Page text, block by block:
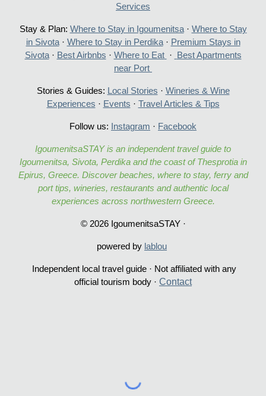
Services
Stay & Plan: Where to Stay in Igoumenitsa· Where to Stay
in Sivota· Where to Stay in Perdika· Premium Stays in
Sivota· Best Airbnbs · Where to Eat ·
Best Apartments
near Port
Stories & Guides: Local Stories · Wineries & Wine
Experiences · Events · Travel Articles & Tips
Follow us: Instagram · Facebook
IgoumenitsaSTAY is an independent travel guide to
Igoumenitsa, Sivota, Perdika and the coast of Thesprotia in
Epirus, Greece. Discover beaches, where to stay, ferry and
port tips, wineries, restaurants and authentic local
experiences across northwestern Greece.
© 2026 IgoumenitsaSTAY ·
powered by lablou
Independent local travel guide · Not affiliated with any
official tourism body · Contact